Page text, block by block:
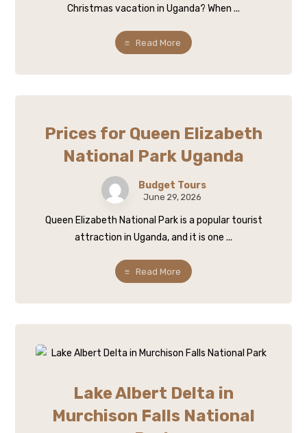
Christmas vacation in Uganda? When ...
Read More
Prices for Queen Elizabeth
National Park Uganda
Budget Tours
June 29, 2026
Queen Elizabeth National Park is a popular tourist
attraction in Uganda, and it is one ...
Read More
Lake Albert Delta in
Murchison Falls National